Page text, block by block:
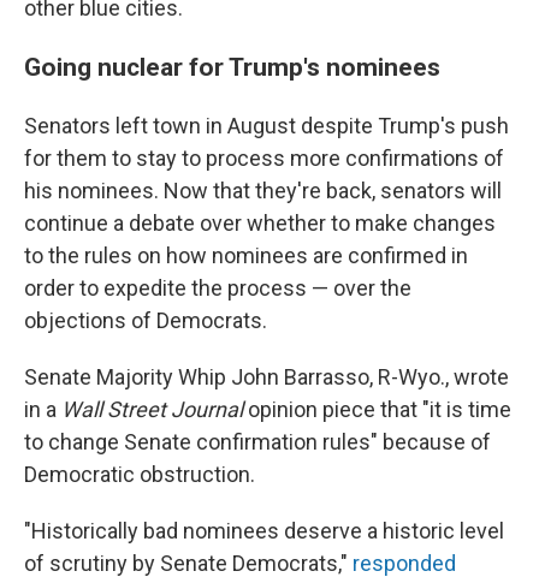
other blue cities.
Going nuclear for Trump's nominees
Senators left town in August despite Trump's push
for them to stay to process more confirmations of
his nominees. Now that they're back, senators will
continue a debate over whether to make changes
to the rules on how nominees are confirmed in
order to expedite the process — over the
objections of Democrats.
Senate Majority Whip John Barrasso, R-Wyo., wrote
in a Wall Street Journalopinion piece that "it is time
to change Senate confirmation rules" because of
Democratic obstruction.
"Historically bad nominees deserve a historic level
of scrutiny by Senate Democrats," responded